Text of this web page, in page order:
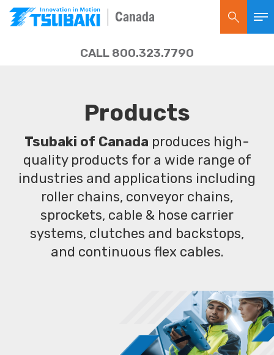
Canada
CALL 800.323.7790
Products
Tsubaki of Canada produces high-
quality products for a wide range of
industries and applications including
roller chains, conveyor chains,
sprockets, cable & hose carrier
systems, clutches and backstops,
and continuous flex cables.